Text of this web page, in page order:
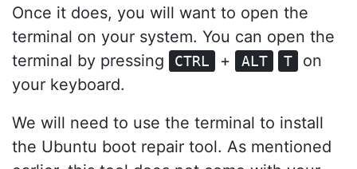
Once it does, you will want to open the
terminal on your system. You can open the
terminal by pressing
CTRL + ALT T
on
your keyboard.
We will need to use the terminal to install
the Ubuntu boot repair tool. As mentioned